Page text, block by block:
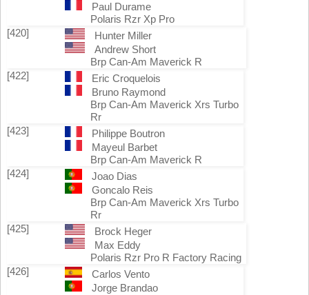
Paul Durame
Polaris Rzr Xp Pro
[420]
Hunter Miller
Andrew Short
Brp Can-Am Maverick R
[422]
Eric Croquelois
Bruno Raymond
Brp Can-Am Maverick Xrs Turbo
Rr
[423]
Philippe Boutron
Mayeul Barbet
Brp Can-Am Maverick R
[424]
Joao Dias
Goncalo Reis
Brp Can-Am Maverick Xrs Turbo
Rr
[425]
Brock Heger
Max Eddy
Polaris Rzr Pro R Factory Racing
[426]
Carlos Vento
Jorge Brandao